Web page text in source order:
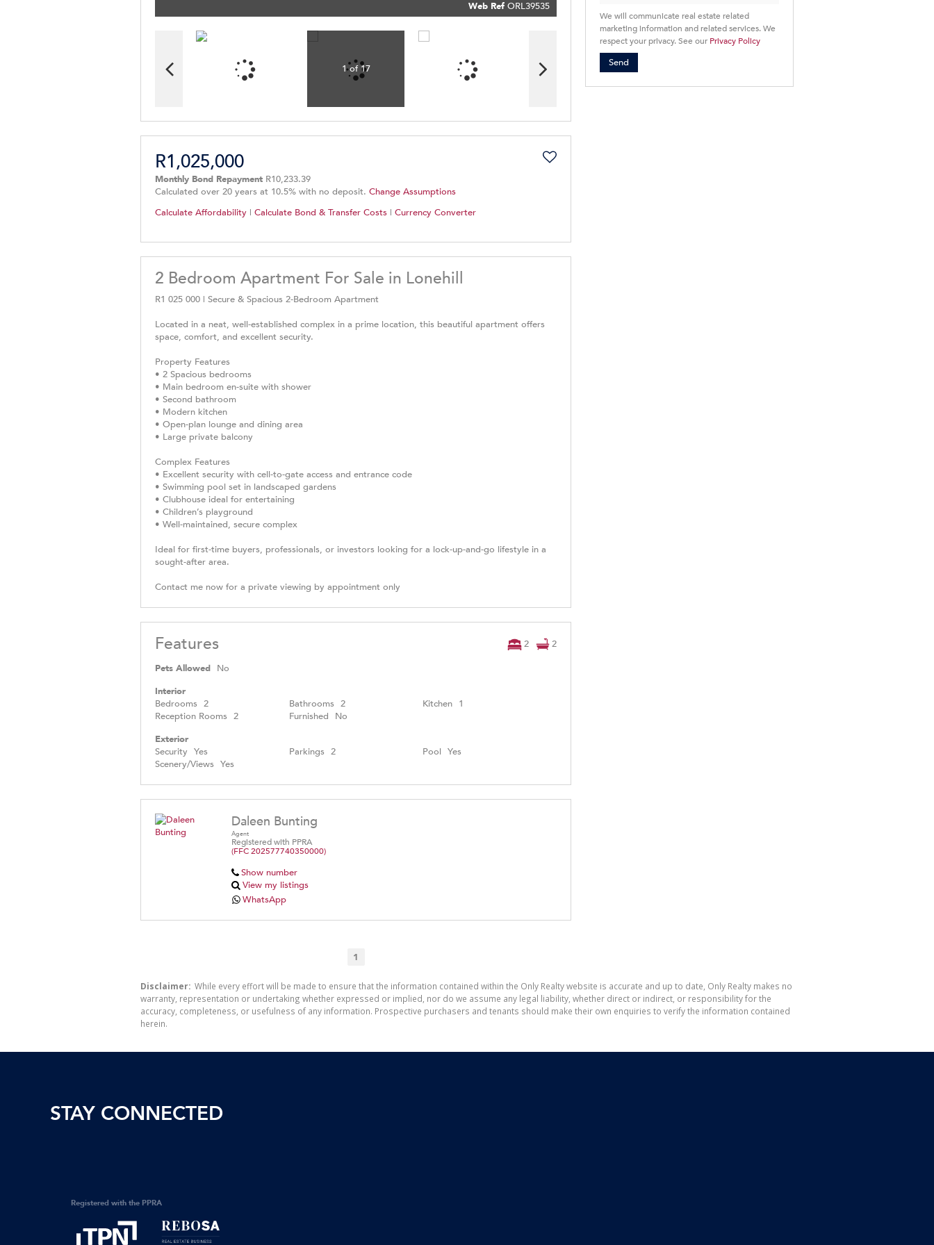
Submit
Web Ref ORL39535
1 of 17
R1,025,000
Monthly Bond Repayment R10,233.39
Calculated over 20 years at 10.5% with no deposit. Change Assumptions
Calculate Affordability | Calculate Bond & Transfer Costs | Currency Converter
2 Bedroom Apartment For Sale in Lonehill
R1 025 000 | Secure & Spacious 2-Bedroom Apartment
Located in a neat, well-established complex in a prime location, this beautiful apartment offers
space, comfort, and excellent security.
Property Features
• 2 Spacious bedrooms
• Main bedroom en-suite with shower
• Second bathroom
• Modern kitchen
• Open-plan lounge and dining area
• Large private balcony
Complex Features
• Excellent security with cell-to-gate access and entrance code
• Swimming pool set in landscaped gardens
• Clubhouse ideal for entertaining
• Children’s playground
• Well-maintained, secure complex
Ideal for first-time buyers, professionals, or investors looking for a lock-up-and-go lifestyle in a
sought-after area.
Contact me now for a private viewing by appointment only
Features 2
2
Pets Allowed No
Interior
Bedrooms 2 Bathrooms 2 Kitchen 1
Reception Rooms 2 Furnished
No
Exterior
Security Yes Parkings 2 Pool Yes
Scenery/Views Yes
Daleen Bunting
Agent
Registered with PPRA
(FFC 202577740350000)
Show number
View my listings
WhatsApp
1
We will communicate real estate related
marketing information and related services. We
respect your privacy. See our Privacy Policy
Send
Disclaimer: While every effort will be made to ensure that the information contained within the Only Realty website is accurate and up to date, Only Realty makes no
warranty, representation or undertaking whether expressed or implied, nor do we assume any legal liability, whether direct or indirect, or responsibility for the
accuracy, completeness, or usefulness of any information. Prospective purchasers and tenants should make their own enquiries to verify the information contained
herein.
STAY CONNECTED
Registered with the PPRA